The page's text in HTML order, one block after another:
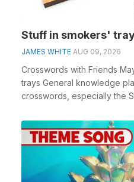
Stuff in smokers'
JAMES WHITE AUG 09, 2026
Crosswords with Friends
trays General knowledge
crosswords, especially the